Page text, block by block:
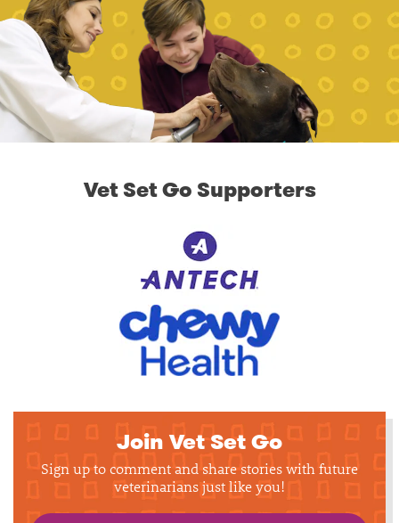
Vet Set Go Supporters
Join Vet Set Go
Sign up to comment and share stories with future
veterinarians just like you!